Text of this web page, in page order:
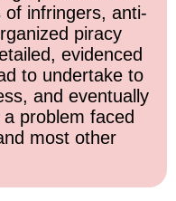
of infringers, anti-
piracy
evidenced
to undertake to
and eventually
problem faced
most other